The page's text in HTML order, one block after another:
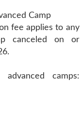
Camp
fee applies to any
canceled on or
camps: